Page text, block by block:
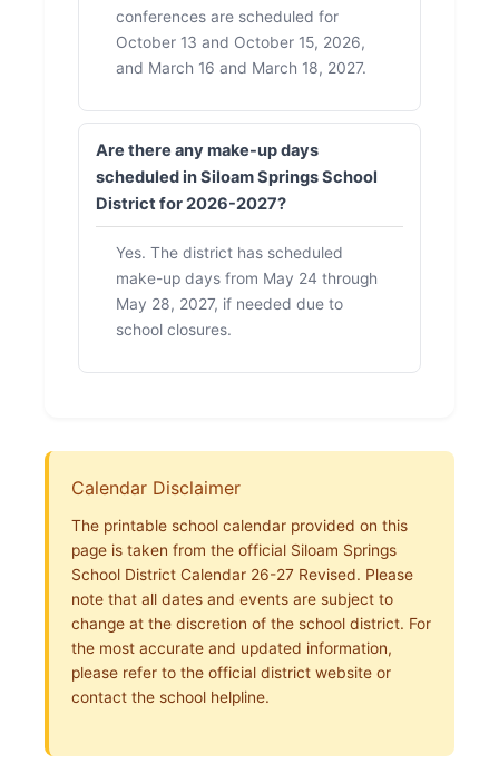
conferences are scheduled for
October 13 and October 15, 2026,
and March 16 and March 18, 2027.
Are there any make-up days
scheduled in Siloam Springs School
District for 2026-2027?
Yes. The district has scheduled
make-up days from May 24 through
May 28, 2027, if needed due to
school closures.
Calendar Disclaimer
The printable school calendar provided on this
page is taken from the official Siloam Springs
School District Calendar 26-27 Revised. Please
note that all dates and events are subject to
change at the discretion of the school district. For
the most accurate and updated information,
please refer to the official district website or
contact the school helpline.